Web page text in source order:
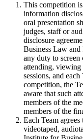
This competition
information
oral presentation
judges, staff or
disclosure
Business Law
any duty to
attending, viewing
sessions, and
competition, the
aware that such
members of the
members of the
Each Team
videotaped,